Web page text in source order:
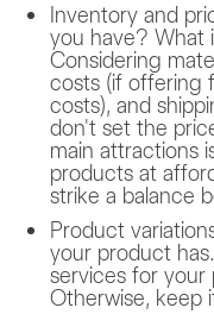
Inventory and
you have?
Considering
costs (if offering
costs), and
don't set the
main attractions
products at
strike a balance
Product
your product
services for your
Otherwise, keep